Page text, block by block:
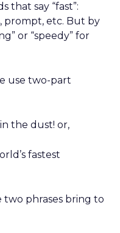
that say “fast”:
prompt, etc. But by
or “speedy” for
use two-part
the dust! or,
fastest
two phrases bring to